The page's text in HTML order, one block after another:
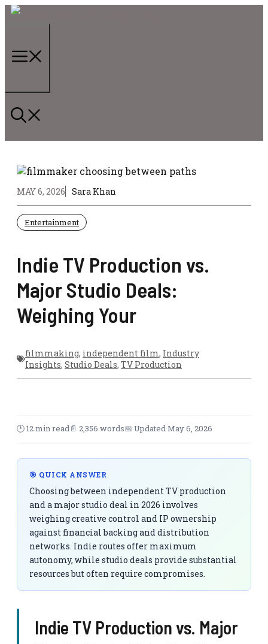
Skip
MAY 6, 2026 Sara Khan
Entertainment
Indie TV Production vs.
Major Studio Deals:
Weighing Your
filmmaking, independent film, Industry
Insights, Studio Deals, TV Production
🕑 12 min read📄 2,356 words📅 Updated May 6, 2026
🎯 QUICK ANSWER
Choosing between independent TV production
and a major studio deal in 2026 involves
weighing creative control and IP ownership
against financial backing and distribution
networks. Indie routes offer maximum
autonomy, while studio deals provide substantial
resources but often require compromises.
Indie TV Production vs. Major